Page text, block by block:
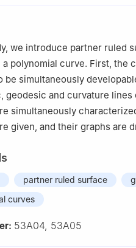
of Mathematics, Faculty of
we introduce partner ruled
polynomial curve. First, the
be simultaneously
geodesic and curvature
simultaneously
given, and their graphs are
partner ruled surface
curves
53A04, 53A05